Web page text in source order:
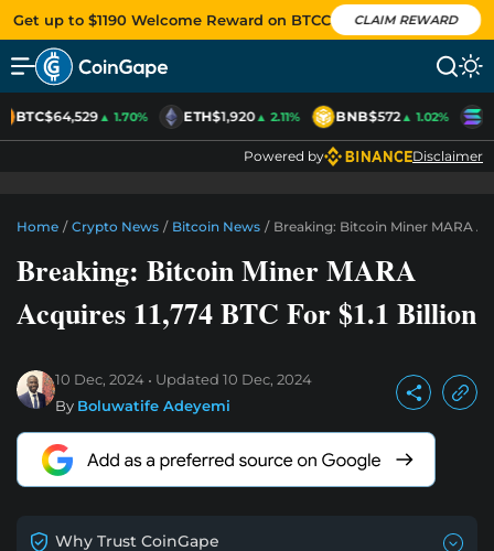
Get up to $1190 Welcome Reward on BTCC CLAIM REWARD
BTC$64,529▲ 1.70% ETH$1,920▲ 2.11% BNB$572▲ 1.02%
Powered by Disclaimer
Home / Crypto News / Bitcoin News / Breaking: Bitcoin Miner MARA
Breaking: Bitcoin Miner MARA
Acquires 11,774 BTC For $1.1 Billion
10 Dec, 2024 Updated 10 Dec, 2024
By Boluwatife Adeyemi
Why Trust CoinGape